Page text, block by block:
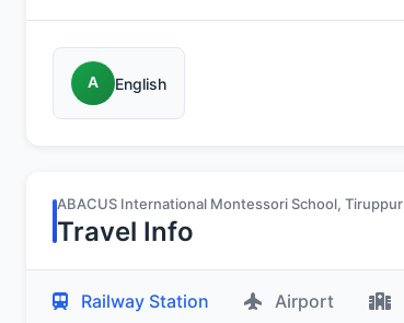
A English
ABACUS International Montessori School, Tiruppur
Travel Info
Railway Station Airport